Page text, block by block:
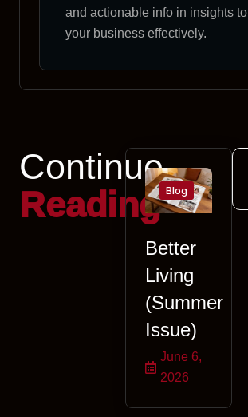
and actionable info in insights
your business effectively.
Continue
Reading Blog
Better
Living
(Summer
Issue)
June 6,
2026